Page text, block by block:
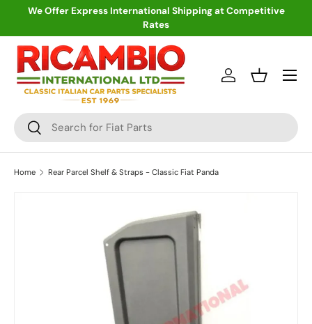
We Offer Express International Shipping at Competitive
Rates
Search
Search
Log inBasket
Menu
Home Rear Parcel Shelf & Straps - Classic Fiat Panda